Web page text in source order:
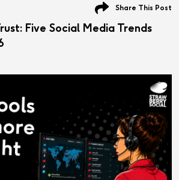
Share This Post
Five Social Media Trends